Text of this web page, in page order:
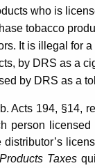
who is
tobacco
It is illegal for
by DRS as a
by DRS as a
Acts 194, §14,
person
Taxes